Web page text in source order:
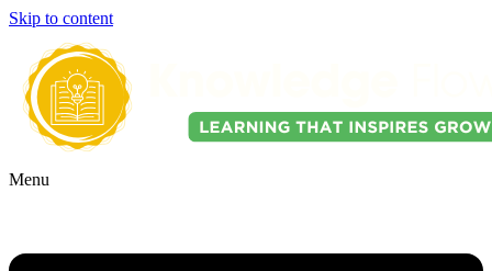
Skip to content
Menu